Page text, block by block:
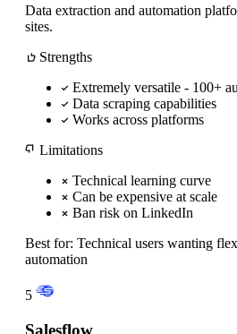
Data extraction and automation
sites.
Strengths
Extremely versatile - 100+
Data scraping capabilities
Works across platforms
Limitations
Technical learning curve
Can be expensive at scale
Ban risk on LinkedIn
Best for: Technical users wanting
automation
5
Salesflow